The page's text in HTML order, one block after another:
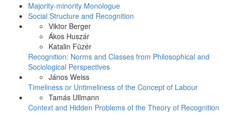
Majority-minority Monologue
Social Structure and Recognition
Viktor Berger
Ákos Huszár
Katalin Füzér
Recognition: Norms and Classes from Philosophical and
Sociological Perspectives
János Weiss
Timeliness or Untimeliness of the Concept of Labour
Tamás Ullmann
Context and Hidden Problems of the Theory of Recognition